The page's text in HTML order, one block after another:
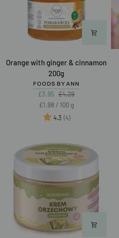
Orange
Orange with ginger & cinnamon
200g
FOODS BY ANN
£3.95 £4.29
Unit
price
£1.98 /per
100 g
Rating:
4.3 (4)out of 5 stars